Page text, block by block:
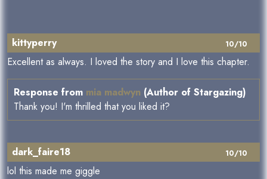
10/10
kittyperry
Excellent as always. I loved the story and I love this chapter.
Response from mia madwyn (Author of Stargazing)
Thank you! I'm thrilled that you liked it?
10/10
dark_faire18
lol this made me giggle